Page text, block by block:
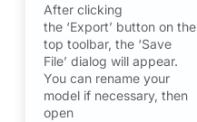
After clicking
the ‘Export’ button on the
top toolbar, the ‘Save
File’ dialog will appear.
You can rename your
model if necessary, then
open